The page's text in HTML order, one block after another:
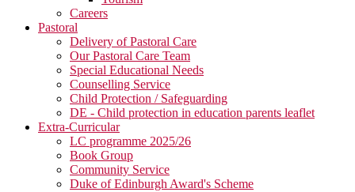
Careers
Pastoral
Delivery of Pastoral Care
Our Pastoral Care Team
Special Educational Needs
Counselling Service
Child Protection / Safeguarding
DE - Child protection in education parents leaflet
Extra-Curricular
LC programme 2025/26
Book Group
Community Service
Duke of Edinburgh Award's Scheme